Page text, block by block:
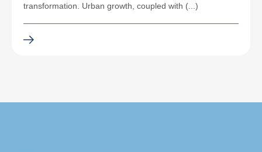
transformation. Urban growth, coupled with (...)